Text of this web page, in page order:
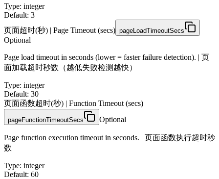
Type: integer
Default: 3
页面超时(秒) | Page Timeout (secs) pageLoadTimeoutSecs
Optional
Page load timeout in seconds (lower = faster failure detection). | 页
面加载超时秒数（越低失败检测越快）
Type: integer
Default: 30
页面函数超时(秒) | Function Timeout (secs)
pageFunctionTimeoutSecs Optional
Page function execution timeout in seconds. | 页面函数执行超时秒
数
Type: integer
Default: 60